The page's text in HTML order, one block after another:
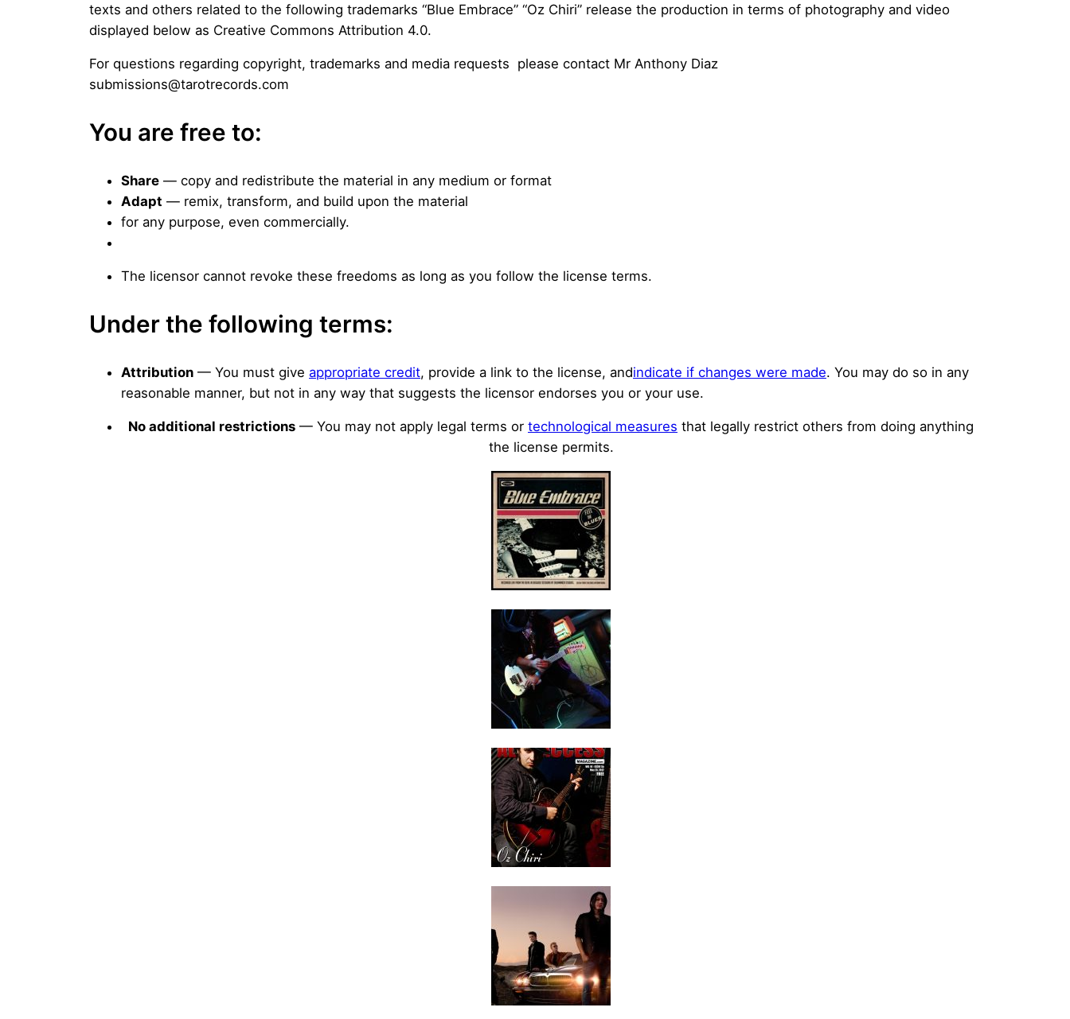
texts and others related to the following trademarks “Blue Embrace” “Oz Chiri” release the production in terms of photography and video
displayed below as Creative Commons Attribution 4.0.
For questions regarding copyright, trademarks and media requests please contact Mr Anthony Diaz
submissions@tarotrecords.com
You are free to:
Share — copy and redistribute the material in any medium or format
Adapt — remix, transform, and build upon the material
for any purpose, even commercially.
The licensor cannot revoke these freedoms as long as you follow the license terms.
Under the following terms:
Attribution — You must give appropriate credit, provide a link to the license, andindicate if changes were made. You may do so in any
reasonable manner, but not in any way that suggests the licensor endorses you or your use.
No additional restrictions — You may not apply legal terms or technological measures that legally restrict others from doing anything
the license permits.